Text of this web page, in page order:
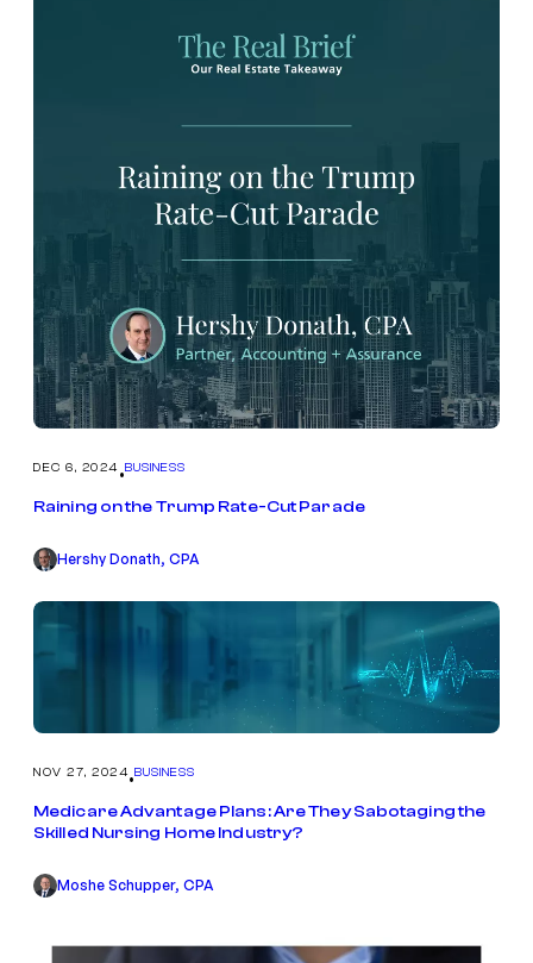
DEC 6, 2024•BUSINESS
Raining on the Trump Rate-Cut Parade
Hershy Donath, CPA
NOV 27, 2024•BUSINESS
Medicare Advantage Plans: Are They Sabotaging the
Skilled Nursing Home Industry?
Moshe Schupper, CPA